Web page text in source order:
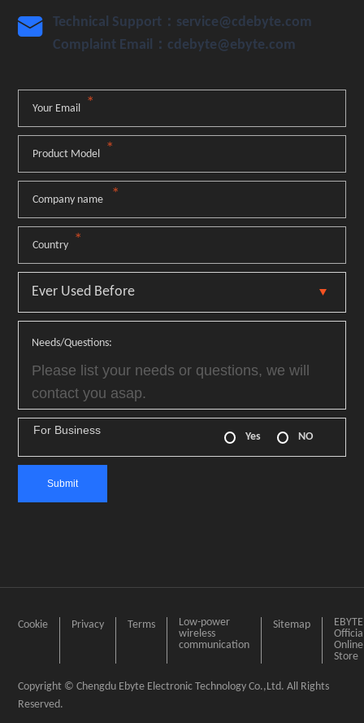

Technical Support：service@cdebyte.com
Complaint Email：cdebyte@ebyte.com
Your Email *
Product Model *
Company name *
Country *
Needs/Questions:
For Business
Yes NO
Cookie Privacy Terms
Low-power
wireless
communication
Sitemap
EBYTE
Online
Store
Copyright © Chengdu Ebyte Electronic Technology Co.,Ltd. All Rights
Reserved.